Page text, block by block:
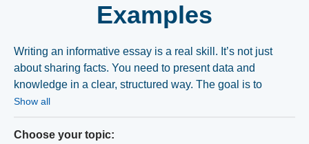
Examples
Writing an informative essay is a real skill. It’s not just
about sharing facts. You need to present data and
knowledge in a clear, structured way. The goal is to
educate your reader on a specific topic. This type of
grow the reader’s understanding. Mastering informative
Show all
Choose your topic: